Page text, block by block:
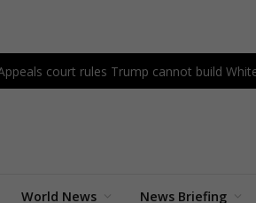
court rules Trump cannot build
World News News Briefing